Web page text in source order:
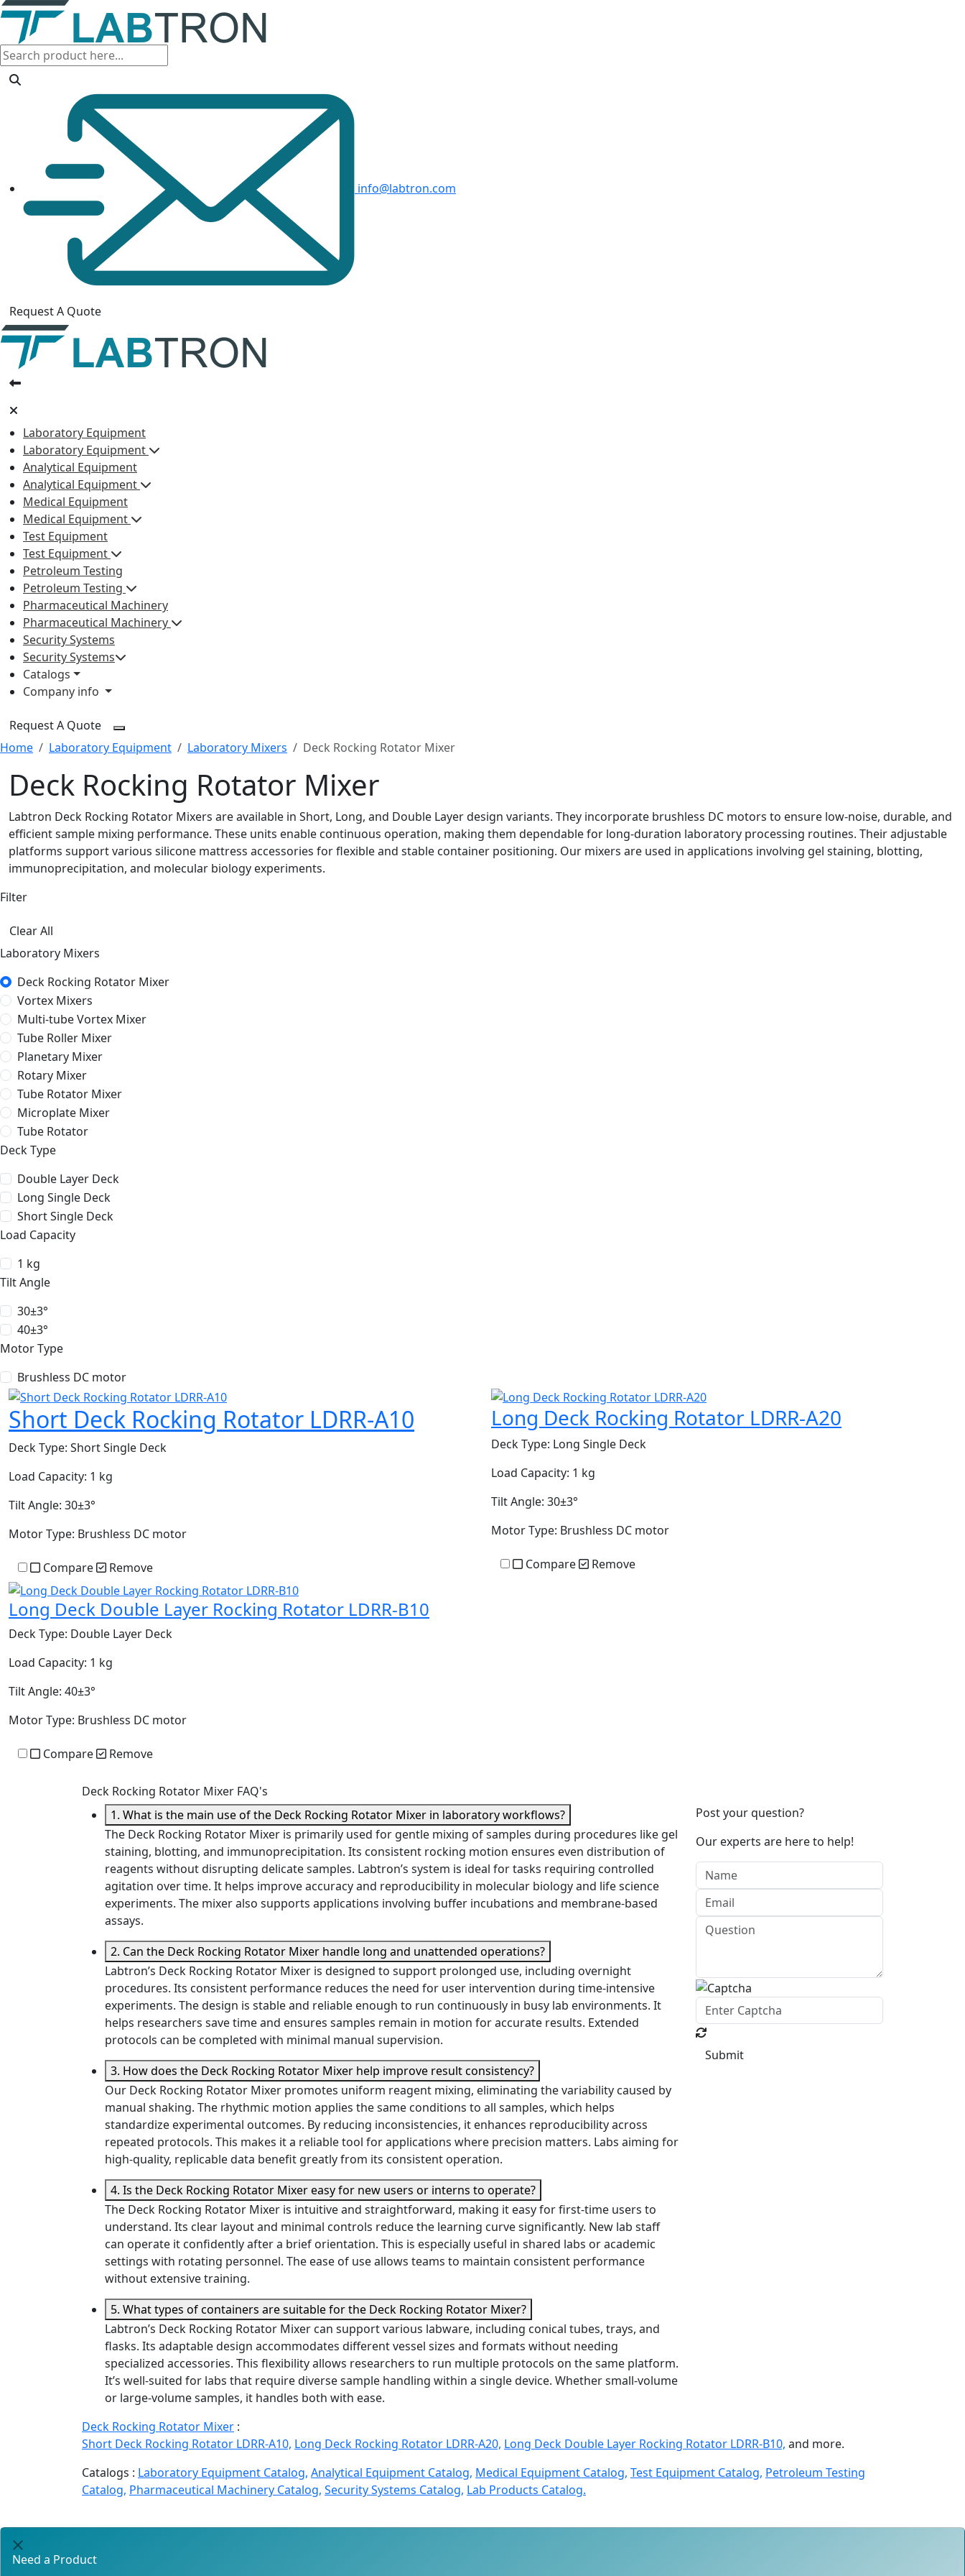
info@labtron.com
Request A Quote
Laboratory Equipment
Laboratory Equipment
Analytical Equipment
Analytical Equipment
Medical Equipment
Medical Equipment
Test Equipment
Test Equipment
Petroleum Testing
Petroleum Testing
Pharmaceutical Machinery
Pharmaceutical Machinery
Security Systems
Security Systems
Catalogs
Company info
Request A Quote
Home
Laboratory Equipment Laboratory Mixers Deck Rocking Rotator Mixer
Deck Rocking Rotator Mixer
Labtron Deck Rocking Rotator Mixers are available in Short, Long, and Double Layer design variants. They incorporate brushless DC motors to ensure low-noise, durable, and
efficient sample mixing performance. These units enable continuous operation, making them dependable for long-duration laboratory processing routines. Their adjustable
platforms support various silicone mattress accessories for flexible and stable container positioning. Our mixers are used in applications involving gel staining, blotting,
immunoprecipitation, and molecular biology experiments.
Filter
Clear All
Laboratory Mixers
Deck Rocking Rotator Mixer
Vortex Mixers
Multi-tube Vortex Mixer
Tube Roller Mixer
Planetary Mixer
Rotary Mixer
Tube Rotator Mixer
Microplate Mixer
Tube Rotator
Deck Type
Double Layer Deck
Long Single Deck
Short Single Deck
Load Capacity
1 kg
Tilt Angle
30±3°
40±3°
Motor Type
Brushless DC motor
Short Deck Rocking Rotator LDRR-A10
Deck Type: Short Single Deck
Load Capacity: 1 kg
Tilt Angle: 30±3°
Motor Type: Brushless DC motor
Compare Remove
Long Deck Rocking Rotator LDRR-A20
Deck Type: Long Single Deck
Load Capacity: 1 kg
Tilt Angle: 30±3°
Motor Type: Brushless DC motor
Compare Remove
Long Deck Double Layer Rocking Rotator LDRR-B10
Deck Type: Double Layer Deck
Load Capacity: 1 kg
Tilt Angle: 40±3°
Motor Type: Brushless DC motor
Compare Remove
Deck Rocking Rotator Mixer FAQ's
1. What is the main use of the Deck Rocking Rotator Mixer in laboratory workflows?
The Deck Rocking Rotator Mixer is primarily used for gentle mixing of samples during procedures like gel
staining, blotting, and immunoprecipitation. Its consistent rocking motion ensures even distribution of
reagents without disrupting delicate samples. Labtron’s system is ideal for tasks requiring controlled
agitation over time. It helps improve accuracy and reproducibility in molecular biology and life science
experiments. The mixer also supports applications involving buffer incubations and membrane-based
assays.
2. Can the Deck Rocking Rotator Mixer handle long and unattended operations?
Labtron’s Deck Rocking Rotator Mixer is designed to support prolonged use, including overnight
procedures. Its consistent performance reduces the need for user intervention during time-intensive
experiments. The design is stable and reliable enough to run continuously in busy lab environments. It
helps researchers save time and ensures samples remain in motion for accurate results. Extended
protocols can be completed with minimal manual supervision.
3. How does the Deck Rocking Rotator Mixer help improve result consistency?
Our Deck Rocking Rotator Mixer promotes uniform reagent mixing, eliminating the variability caused by
manual shaking. The rhythmic motion applies the same conditions to all samples, which helps
standardize experimental outcomes. By reducing inconsistencies, it enhances reproducibility across
repeated protocols. This makes it a reliable tool for applications where precision matters. Labs aiming for
high-quality, replicable data benefit greatly from its consistent operation.
4. Is the Deck Rocking Rotator Mixer easy for new users or interns to operate?
The Deck Rocking Rotator Mixer is intuitive and straightforward, making it easy for first-time users to
understand. Its clear layout and minimal controls reduce the learning curve significantly. New lab staff
can operate it confidently after a brief orientation. This is especially useful in shared labs or academic
settings with rotating personnel. The ease of use allows teams to maintain consistent performance
without extensive training.
5. What types of containers are suitable for the Deck Rocking Rotator Mixer?
Labtron’s Deck Rocking Rotator Mixer can support various labware, including conical tubes, trays, and
flasks. Its adaptable design accommodates different vessel sizes and formats without needing
specialized accessories. This flexibility allows researchers to run multiple protocols on the same platform.
It’s well-suited for labs that require diverse sample handling within a single device. Whether small-volume
or large-volume samples, it handles both with ease.
Post your question?
Our experts are here to help!
Submit
Deck Rocking Rotator Mixer :
Short Deck Rocking Rotator LDRR-A10, Long Deck Rocking Rotator LDRR-A20, Long Deck Double Layer Rocking Rotator LDRR-B10, and more.
Catalogs : Laboratory Equipment Catalog, Analytical Equipment Catalog, Medical Equipment Catalog, Test Equipment Catalog, Petroleum Testing
Catalog, Pharmaceutical Machinery Catalog, Security Systems Catalog, Lab Products Catalog.
Need a Product